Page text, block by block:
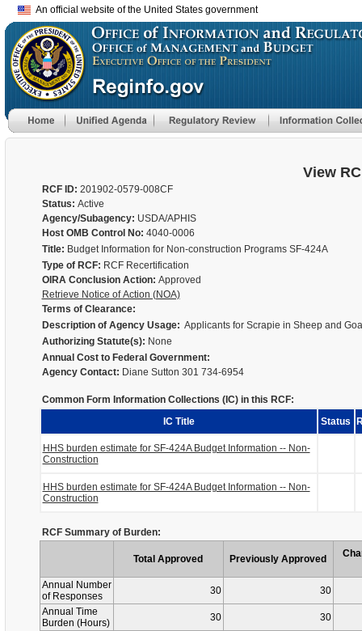
An official website of the United States government
View
RCF ID: 201902-0579-008CF
Status: Active
Agency/Subagency: USDA/APHIS
Host OMB Control No: 4040-0006
Title: Budget Information for Non-construction Programs SF-424A
Type of RCF: RCF Recertification
OIRA Conclusion Action: Approved
Retrieve Notice of Action (NOA)
Terms of Clearance:
Description of Agency Usage: Applicants for Scrapie in Sheep and
Authorizing Statute(s): None
Annual Cost to Federal Government:
Agency Contact: Diane Sutton 301 734-6954
Common Form Information Collections (IC) in this RCF:
IC Title
Status
HHS burden estimate for SF-424A Budget Information -- Non-
Construction
HHS burden estimate for SF-424A Budget Information -- Non-
Construction
RCF Summary of Burden:
Total Approved Previously Approved
Annual Number
of Responses
30
30
Annual Time
Burden (Hours)
30
30